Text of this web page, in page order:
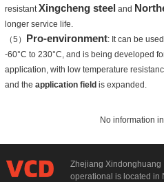
resistantXingcheng steel and
longer service life.
（5） Pro-environment: It can be
-60°C to 230°C, and is being developed
application, with low temperature
and the application field is expanded.
No information
Zhejiang Xindonghuang
operational is located in